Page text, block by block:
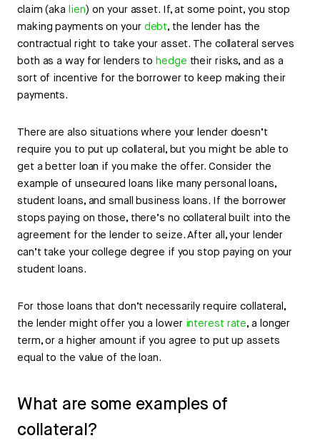
claim (aka lien) on your asset. If, at some point, you stop
making payments on your debt, the lender has the
contractual right to take your asset. The collateral serves
both as a way for lenders tohedge their risks, and as a
sort of incentive for the borrower to keep making their
payments.
There are also situations where your lender doesn’t
require you to put up collateral, but you might be able to
get a better loan if you make the offer. Consider the
example of unsecured loans like many personal loans,
student loans, and small business loans. If the borrower
stops paying on those, there’s no collateral built into the
agreement for the lender to seize. After all, your lender
can’t take your college degree if you stop paying on your
student loans.
For those loans that don’t necessarily require collateral,
the lender might offer you a lower interest rate, a longer
term, or a higher amount if you agree to put up assets
equal to the value of the loan.
What are some examples of
collateral?